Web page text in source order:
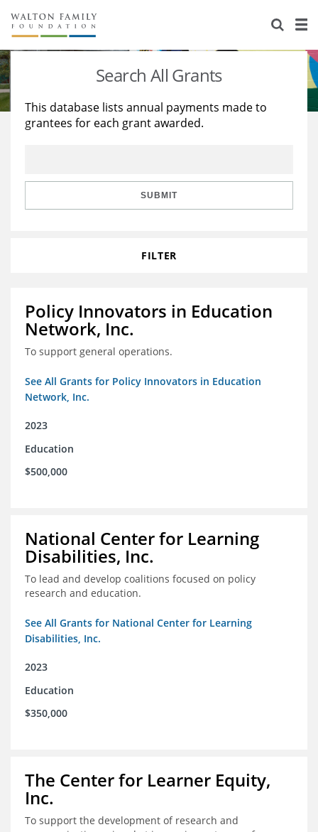
About Us
Staff
Reports & Financials
Stories
Education
Learning
Search All Grants
This database lists annual payments made to
grantees for each grant awarded.
SUBMIT
FILTER
Policy Innovators in Education
Network, Inc.
To support general operations.
See All Grants for Policy Innovators in Education
Network, Inc.
2023
Education
$500,000
National Center for Learning
Disabilities, Inc.
To lead and develop coalitions focused on policy
research and education.
See All Grants for National Center for Learning
Disabilities, Inc.
2023
Education
$350,000
The Center for Learner Equity,
Inc.
To support the development of research and